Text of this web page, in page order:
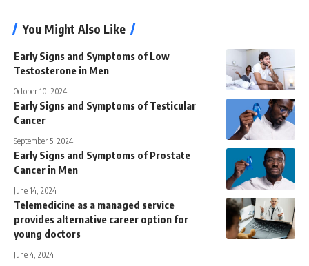
You Might Also Like
Early Signs and Symptoms of Low
Testosterone in Men
October 10, 2024
Early Signs and Symptoms of Testicular
Cancer
September 5, 2024
Early Signs and Symptoms of Prostate
Cancer in Men
June 14, 2024
Telemedicine as a managed service
provides alternative career option for
young doctors
June 4, 2024